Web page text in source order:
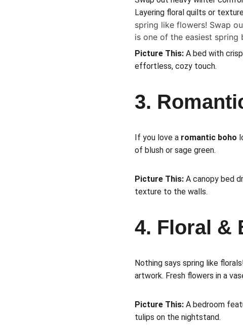
Layering floral quilts or
spring like flowers! Swap
is one of the easiest
Picture This: A bed with
effortless, cozy touch.
3.
If you love a romantic boho
of blush or sage green.
Picture This: A canopy bed
texture to the walls.
4. Floral &
Nothing says spring like
artwork. Fresh flowers in a
Picture This: A bedroom
tulips on the nightstand.